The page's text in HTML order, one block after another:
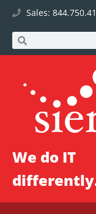
Sales:
We do IT